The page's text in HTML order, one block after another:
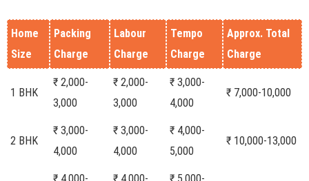
Home
Size
Packing
Charge
Labour
Charge
Tempo
Charge
Approx. Total
Charge
1 BHK
₹ 2,000-
3,000
₹ 2,000-
3,000
₹ 3,000-
4,000
₹ 7,000-10,000
2 BHK
₹ 3,000-
4,000
₹ 3,000-
4,000
₹ 4,000-
5,000
₹ 10,000-13,000
₹ 4,000-
₹ 4,000-
₹ 5,000-